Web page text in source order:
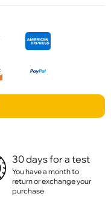
30 days for a test
You have a month to
return or exchange your
purchase